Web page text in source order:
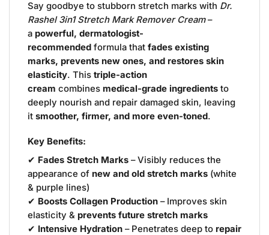
Say goodbye to stubborn stretch marks with Dr.
Rashel 3in1 Stretch Mark Remover Cream–
a powerful, dermatologist-
recommended formula that fades existing
marks, prevents new ones, and restores skin
elasticity. This triple-action
cream combines medical-grade ingredients to
deeply nourish and repair damaged skin, leaving
it smoother, firmer, and more even-toned.
Key Benefits:
✔ Fades Stretch Marks – Visibly reduces the
appearance of new and old stretch marks (white
& purple lines)
✔ Boosts Collagen Production – Improves skin
elasticity & prevents future stretch marks
✔ Intensive Hydration – Penetrates deep to repair